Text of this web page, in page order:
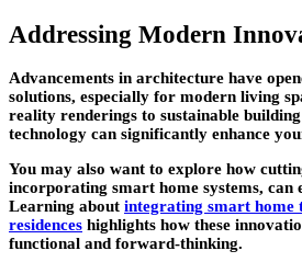
Addressing Modern
Advancements in architecture have
solutions, especially for modern living
reality renderings to sustainable
technology can significantly enhance
You may also want to explore how
incorporating smart home systems, can
Learning about integrating smart home
residences highlights how these
functional and forward-thinking.